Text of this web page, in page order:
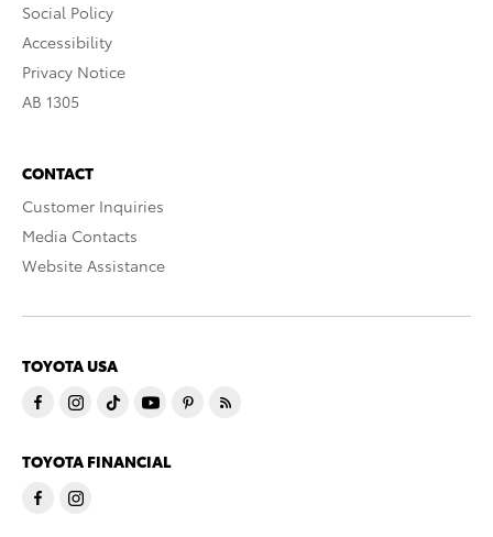
Social Policy
Accessibility
Privacy Notice
AB 1305
CONTACT
Customer Inquiries
Media Contacts
Website Assistance
TOYOTA USA
TOYOTA FINANCIAL